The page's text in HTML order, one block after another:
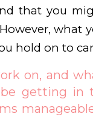
that you
what
hold on to
on, and
getting in